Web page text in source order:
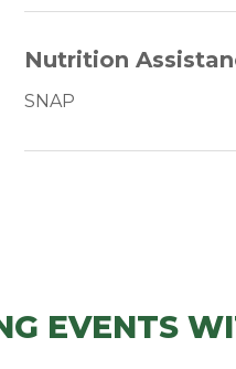
Nutrition
SNAP
EVENTS